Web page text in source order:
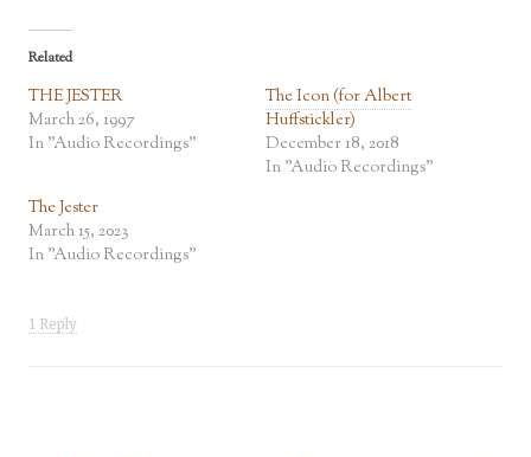
Related
THE JESTER
March 26, 1997
In "Audio Recordings"
The Icon (for Albert
Huffstickler)
December 18, 2018
In "Audio Recordings"
The Jester
March 15, 2023
In "Audio Recordings"
1 Reply